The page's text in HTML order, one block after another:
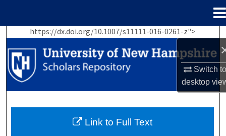
Switch
desktop
https://dx.doi.org/10.1007/s11111-016-0261-z">
Search
Browse Collections
My Account
About
Link to Full Text